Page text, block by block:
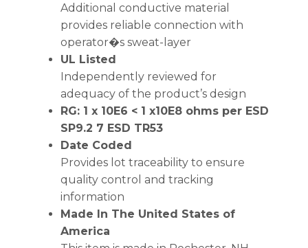
Additional conductive material
provides reliable connection with
operator�s sweat-layer
UL Listed
Independently reviewed for
adequacy of the product’s design
RG: 1 x 10E6 < 1 x10E8 ohms per ESD
SP9.2 7 ESD TR53
Date Coded
Provides lot traceability to ensure
quality control and tracking
information
Made In The United States of
America